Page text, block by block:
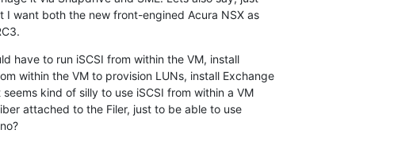
I want both the new front-engined Acura NSX as
have to run iSCSI from within the VM, install
within the VM to provision LUNs, install Exchange
seems kind of silly to use iSCSI from within a VM
attached to the Filer, just to be able to use